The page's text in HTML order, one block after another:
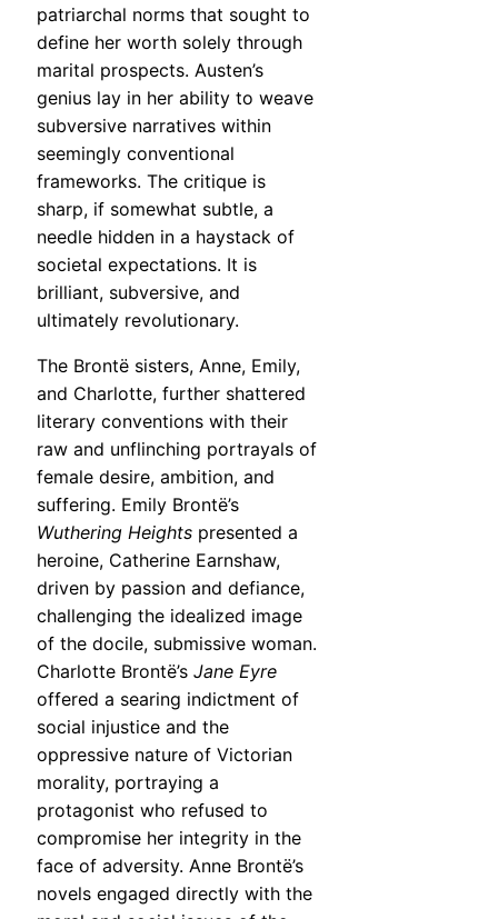
patriarchal norms that sought to
define her worth solely through
marital prospects. Austen’s
genius lay in her ability to weave
subversive narratives within
seemingly conventional
frameworks. The critique is
sharp, if somewhat subtle, a
needle hidden in a haystack of
societal expectations. It is
brilliant, subversive, and
ultimately revolutionary.
The Brontë sisters, Anne, Emily,
and Charlotte, further shattered
literary conventions with their
raw and unflinching portrayals of
female desire, ambition, and
suffering. Emily Brontë’s
Wuthering Heights presented a
heroine, Catherine Earnshaw,
driven by passion and defiance,
challenging the idealized image
of the docile, submissive woman.
Charlotte Brontë’s Jane Eyre
offered a searing indictment of
social injustice and the
oppressive nature of Victorian
morality, portraying a
protagonist who refused to
compromise her integrity in the
face of adversity. Anne Brontë’s
novels engaged directly with the